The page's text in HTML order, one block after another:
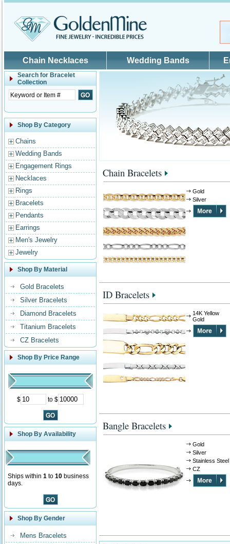
Chain Necklaces Wedding Bands
Search for Bracelet
Collection
Shop By Category
Chains
Wedding Bands
Engagement Rings
Necklaces
Rings
Bracelets
Pendants
Earrings
Men's Jewelry
Jewelry
Shop By Material
Gold Bracelets
Silver Bracelets
Diamond Bracelets
Titanium Bracelets
CZ Bracelets
Shop By Price Range
$ to $
Shop By Availability
Ships within 1 to 10 business
days.
Shop By Gender
Mens Bracelets
Chain Bracelets
Gold
Silver
ID Bracelets
14K Yellow
Gold
Bangle Bracelets
Gold
Silver
Stainless Steel
CZ